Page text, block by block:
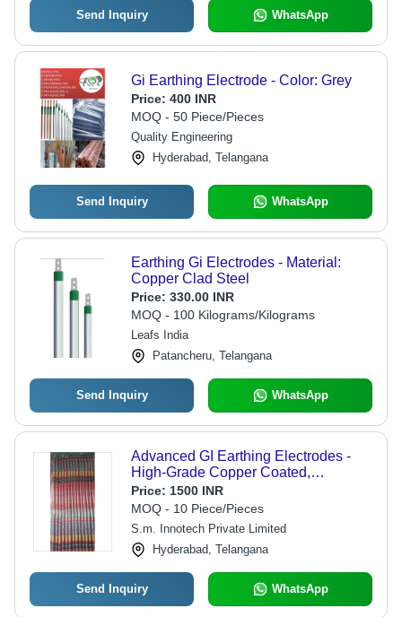
Send Inquiry WhatsApp
Gi Earthing Electrode - Color: Grey
Price: 400 INR
MOQ - 50 Piece/Pieces
Quality Engineering
Hyderabad, Telangana
Send Inquiry WhatsApp
Earthing Gi Electrodes - Material:
Copper Clad Steel
Price: 330.00 INR
MOQ - 100 Kilograms/Kilograms
Leafs India
Patancheru, Telangana
Send Inquiry WhatsApp
Advanced GI Earthing Electrodes -
High-Grade Copper Coated,
2000mm-3000mm Lengths, Red
Color | Customizable Sizes and
Robust Strength
Price: 1500 INR
MOQ - 10 Piece/Pieces
S.m. Innotech Private Limited
Hyderabad, Telangana
Send Inquiry WhatsApp